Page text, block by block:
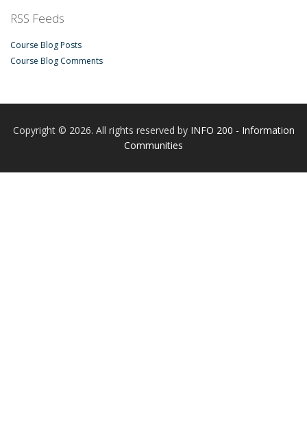
RSS Feeds
Course Blog Posts
Course Blog Comments
Copyright © 2026. All rights reserved by INFO 200 - Information
Communities